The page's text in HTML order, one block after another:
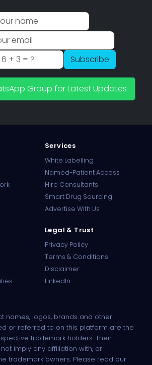
Subscribe
Group for Latest Updates
Services
White Labelling
Named-Patient Access
Hire Consultants
Smart Drug Sourcing
Advertise With Us
Legal & Trust
Privacy Policy
Terms & Conditions
Disclaimer
LinkedIn
names, logos, brands and other
or referred to on this platform are the
trademark holders. Their
imply any affiliation with, or
trademark owners. Please read our
Online · B2B Pharma Sourcing · NPP